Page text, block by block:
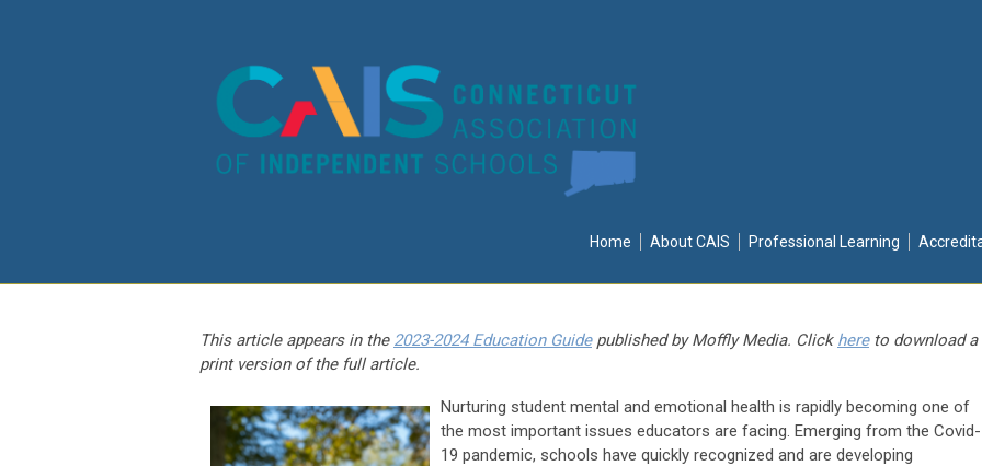
Home About CAIS Professional Learning
This article appears in the 2023-2024 Education Guidepublished by Moffly Media. Click hereto download a
print version of the full article.
Nurturing student mental and emotional health is rapidly becoming one of
the most important issues educators are facing. Emerging from the Covid-
19 pandemic, schools have quickly recognized and are developing